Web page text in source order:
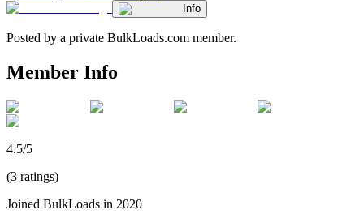
Info
Posted by a private BulkLoads.com member.
Member Info
4.5/5
(3 ratings)
Joined BulkLoads in 2020